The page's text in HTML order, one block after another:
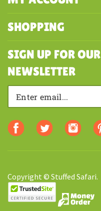
COMPANY
MY ACCOUNT
SHOPPING
SIGN UP FOR OUR
NEWSLETTER